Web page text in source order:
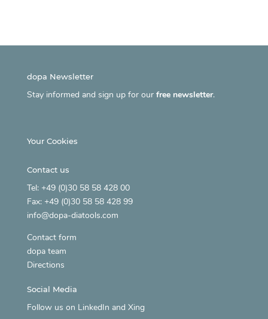
dopa Newsletter
Stay informed and sign up for our free newsletter.
Your Cookies
Contact us
Tel: +49 (0)30 58 58 428 00
Fax: +49 (0)30 58 58 428 99
info@dopa-diatools.com
Contact form
dopa team
Directions
Social Media
Follow us on LinkedIn and Xing